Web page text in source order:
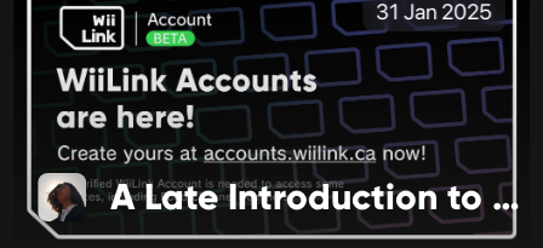
31 Jan 2025
A Late Introduction to 2025